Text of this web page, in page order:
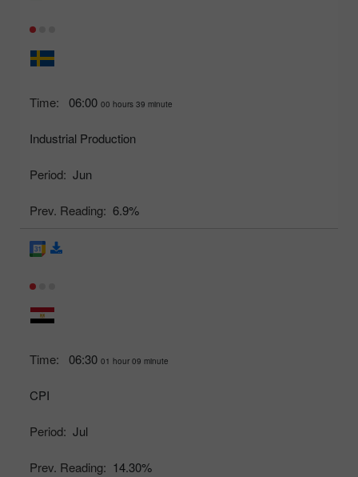
Time: 06:00 00 hours 39 minute
Industrial Production
Period: Jun
Prev. Reading: 6.9%
Time: 06:30 01 hour 09 minute
CPI
Period: Jul
Prev. Reading: 14.30%